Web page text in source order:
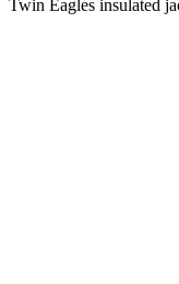
Twin Eagles insulated